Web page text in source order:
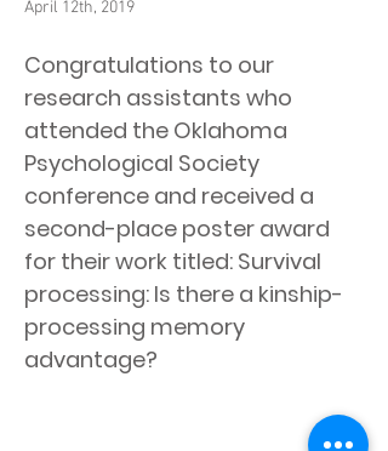
April 12th, 2019
Congratulations to our
research assistants who
attended the Oklahoma
Psychological Society
conference and received a
second-place poster award
for their work titled: Survival
processing: Is there a kinship-
processing memory
advantage?